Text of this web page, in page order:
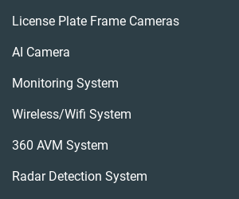
License Plate Frame Cameras
AI Camera
Monitoring System
Wireless/wifi System
360 AVM System
Radar Detection System